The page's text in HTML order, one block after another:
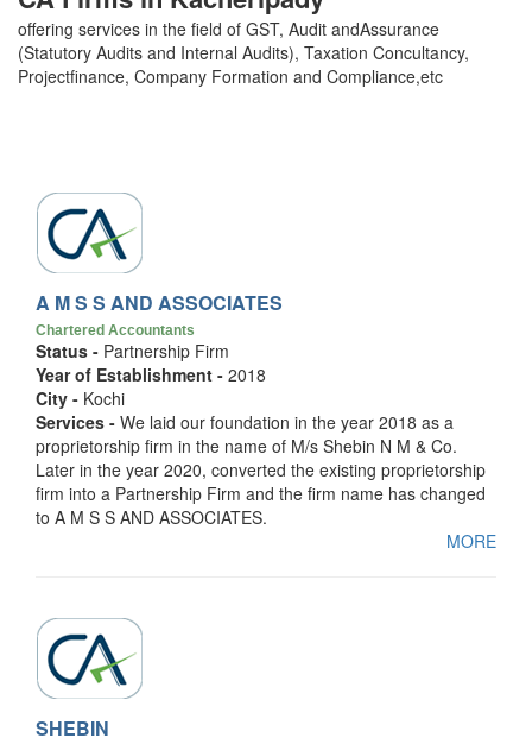
offering services in the field of GST, Audit andAssurance
(Statutory Audits and Internal Audits), Taxation Concultancy,
Projectfinance, Company Formation and Compliance,etc
A M S S AND ASSOCIATES
Chartered Accountants
Status - Partnership Firm
Year of Establishment - 2018
City - Kochi
Services - We laid our foundation in the year 2018 as a
proprietorship firm in the name of M/s Shebin N M & Co.
Later in the year 2020, converted the existing proprietorship
firm into a Partnership Firm and the firm name has changed
to A M S S AND ASSOCIATES.
MORE
SHEBIN